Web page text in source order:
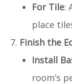
For Tile:
place
Finish the
Install
room’s